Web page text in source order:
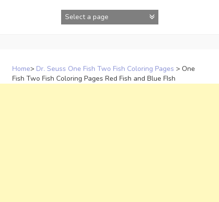
Home> Dr. Seuss One Fish Two Fish Coloring Pages > One
Fish Two Fish Coloring Pages Red Fish and Blue FIsh